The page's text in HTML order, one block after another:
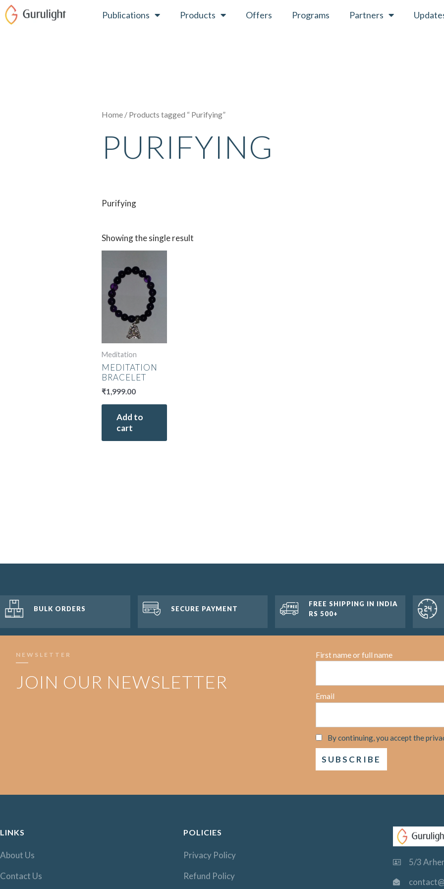
Skip
to
Publications Products Offers Programs Partners
Home / Products tagged “ Purifying”
PURIFYING
Purifying
Showing the single result
Meditation
MEDITATION
BRACELET
₹1,999.00
Add to
cart
BULK ORDERS SECURE PAYMENT
FREE SHIPPING IN INDIA
RS 500+
NEWSLETTER
JOIN OUR NEWSLETTER
First name or full name
Email
By continuing, you accept the
LINKS
About Us
Contact Us
POLICIES
Privacy Policy
Refund Policy
5/3